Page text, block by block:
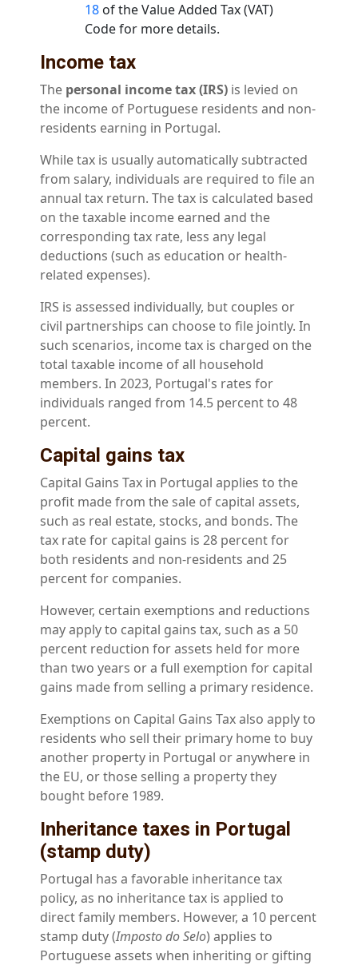
18 of the Value Added Tax (VAT)
Code for more details.
Income tax
The personal income tax (IRS) is levied on
the income of Portuguese residents and non-
residents earning in Portugal.
While tax is usually automatically subtracted
from salary, individuals are required to file an
annual tax return. The tax is calculated based
on the taxable income earned and the
corresponding tax rate, less any legal
deductions (such as education or health-
related expenses).
IRS is assessed individually, but couples or
civil partnerships can choose to file jointly. In
such scenarios, income tax is charged on the
total taxable income of all household
members. In 2023, Portugal's rates for
individuals ranged from 14.5 percent to 48
percent.
Capital gains tax
Capital Gains Tax in Portugal applies to the
profit made from the sale of capital assets,
such as real estate, stocks, and bonds. The
tax rate for capital gains is 28 percent for
both residents and non-residents and 25
percent for companies.
However, certain exemptions and reductions
may apply to capital gains tax, such as a 50
percent reduction for assets held for more
than two years or a full exemption for capital
gains made from selling a primary residence.
Exemptions on Capital Gains Tax also apply to
residents who sell their primary home to buy
another property in Portugal or anywhere in
the EU, or those selling a property they
bought before 1989.
Inheritance taxes in Portugal
(stamp duty)
Portugal has a favorable inheritance tax
policy, as no inheritance tax is applied to
direct family members. However, a 10 percent
stamp duty (Imposto do Selo) applies to
Portuguese assets when inheriting or gifting